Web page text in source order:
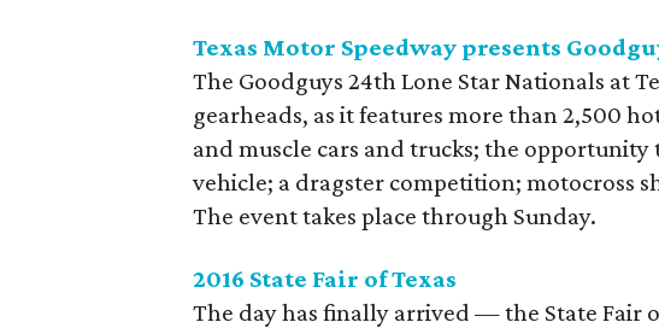
Texas Motor Speedway presents
The Goodguys 24th Lone Star Nationals at
gearheads, as it features more than 2,500
and muscle cars and trucks; the
vehicle; a dragster competition; motocross
The event takes place through Sunday.
2016 State Fair of Texas
The day has finally arrived — the State Fair